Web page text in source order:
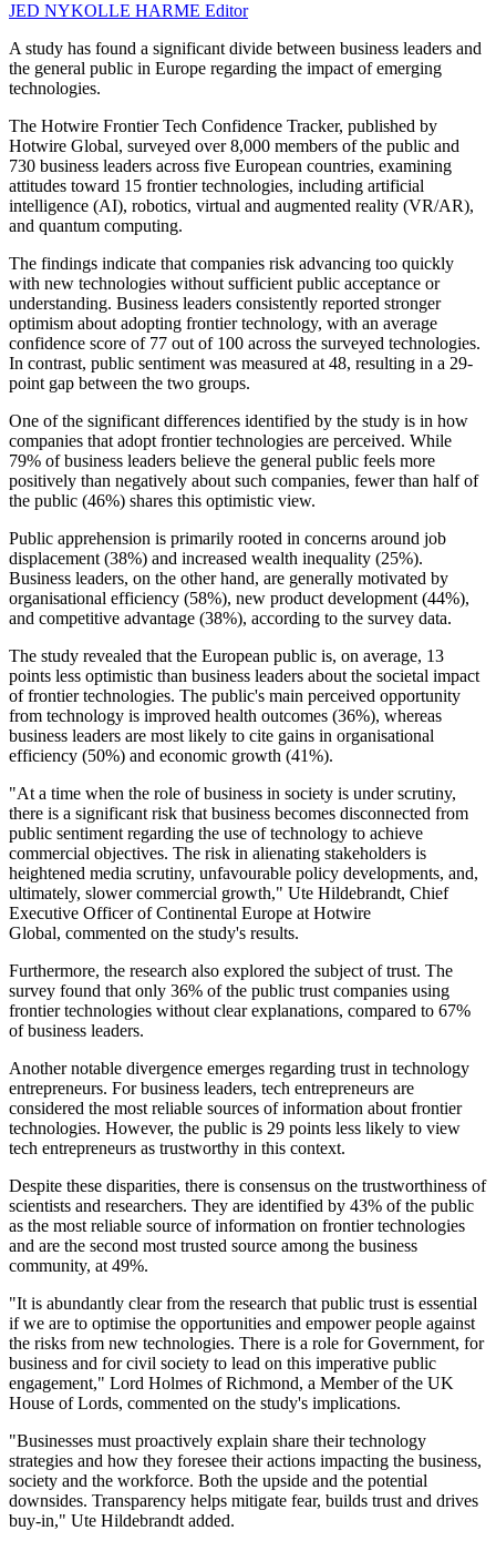
JED NYKOLLE HARME Editor
A study has found a significant divide between business leaders and
the general public in Europe regarding the impact of emerging
technologies.
The Hotwire Frontier Tech Confidence Tracker, published by
Hotwire Global, surveyed over 8,000 members of the public and
730 business leaders across five European countries, examining
attitudes toward 15 frontier technologies, including artificial
intelligence (AI), robotics, virtual and augmented reality (VR/AR),
and quantum computing.
The findings indicate that companies risk advancing too quickly
with new technologies without sufficient public acceptance or
understanding. Business leaders consistently reported stronger
optimism about adopting frontier technology, with an average
confidence score of 77 out of 100 across the surveyed technologies.
In contrast, public sentiment was measured at 48, resulting in a 29-
point gap between the two groups.
One of the significant differences identified by the study is in how
companies that adopt frontier technologies are perceived. While
79% of business leaders believe the general public feels more
positively than negatively about such companies, fewer than half of
the public (46%) shares this optimistic view.
Public apprehension is primarily rooted in concerns around job
displacement (38%) and increased wealth inequality (25%).
Business leaders, on the other hand, are generally motivated by
organisational efficiency (58%), new product development (44%),
and competitive advantage (38%), according to the survey data.
The study revealed that the European public is, on average, 13
points less optimistic than business leaders about the societal impact
of frontier technologies. The public's main perceived opportunity
from technology is improved health outcomes (36%), whereas
business leaders are most likely to cite gains in organisational
efficiency (50%) and economic growth (41%).
"At a time when the role of business in society is under scrutiny,
there is a significant risk that business becomes disconnected from
public sentiment regarding the use of technology to achieve
commercial objectives. The risk in alienating stakeholders is
heightened media scrutiny, unfavourable policy developments, and,
ultimately, slower commercial growth," Ute Hildebrandt, Chief
Executive Officer of Continental Europe at Hotwire
Global, commented on the study's results.
Furthermore, the research also explored the subject of trust. The
survey found that only 36% of the public trust companies using
frontier technologies without clear explanations, compared to 67%
of business leaders.
Another notable divergence emerges regarding trust in technology
entrepreneurs. For business leaders, tech entrepreneurs are
considered the most reliable sources of information about frontier
technologies. However, the public is 29 points less likely to view
tech entrepreneurs as trustworthy in this context.
Despite these disparities, there is consensus on the trustworthiness of
scientists and researchers. They are identified by 43% of the public
as the most reliable source of information on frontier technologies
and are the second most trusted source among the business
community, at 49%.
"It is abundantly clear from the research that public trust is essential
if we are to optimise the opportunities and empower people against
the risks from new technologies. There is a role for Government, for
business and for civil society to lead on this imperative public
engagement," Lord Holmes of Richmond, a Member of the UK
House of Lords, commented on the study's implications.
"Businesses must proactively explain share their technology
strategies and how they foresee their actions impacting the business,
society and the workforce. Both the upside and the potential
downsides. Transparency helps mitigate fear, builds trust and drives
buy-in," Ute Hildebrandt added.